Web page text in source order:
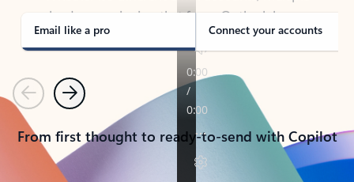
Email like a pro Connect your accounts
PreviousNext
From first thought to ready-to-send with Copilot